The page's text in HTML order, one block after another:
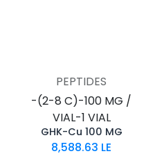
PEPTIDES
-(2-8 C)-100 MG /
VIAL-1 VIAL
GHK-Cu 100 MG
8,588.63 LE